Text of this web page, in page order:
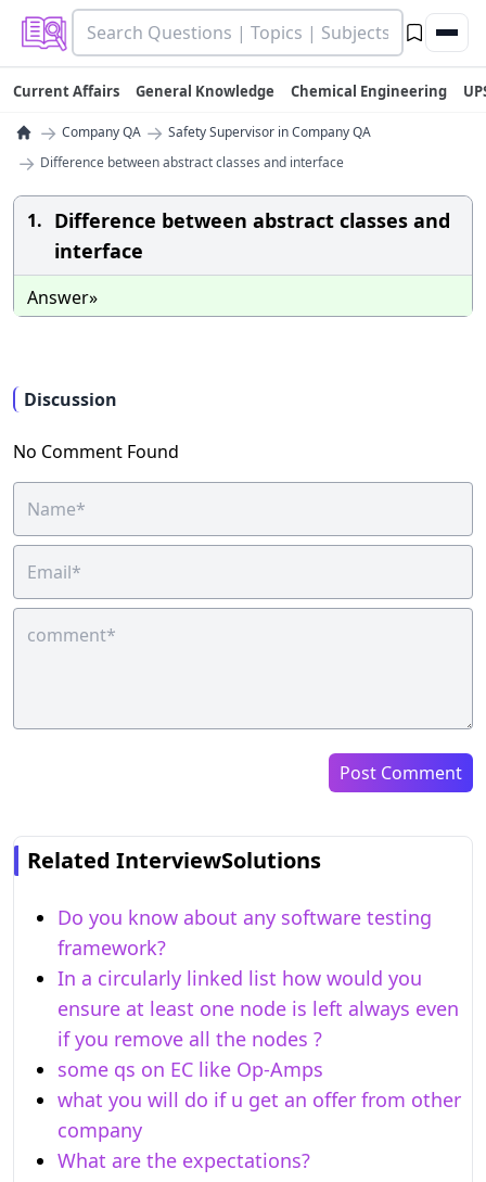
Current Affairs General Knowledge Chemical Engineering
→ Company QA → Safety Supervisor in Company QA
→ Difference between abstract classes and interface
1. Difference between abstract classes and
interface
Answer»
Discussion
No Comment Found
Post Comment
Related InterviewSolutions
Do you know about any software testing
framework?
In a circularly linked list how would you
ensure at least one node is left always even
if you remove all the nodes ?
some qs on EC like Op-Amps
what you will do if u get an offer from other
company
What are the expectations?